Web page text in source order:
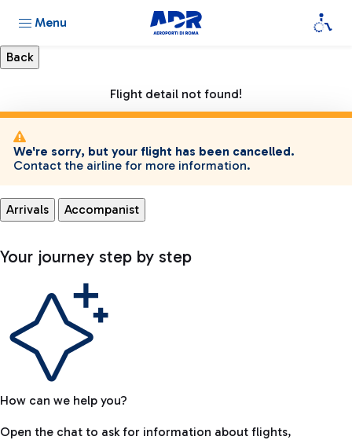
Menu
Flight detail not found!
We're sorry, but your flight has been cancelled.
Contact the airline for more information.
Arrivals Accompanist
Your journey step by step
How can we help you?
Open the chat to ask for information about flights,